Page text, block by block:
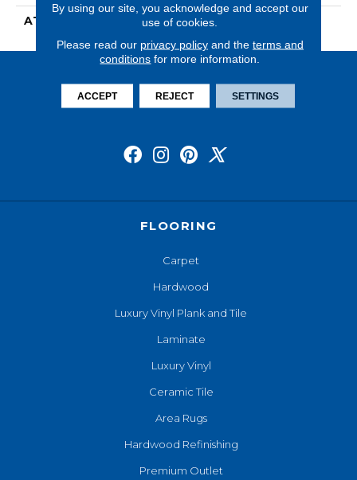
ATTACHED PAD Abac - Weldlok
FLOORING
Carpet
Hardwood
Luxury Vinyl Plank and Tile
Laminate
Luxury Vinyl
Ceramic Tile
Area Rugs
Hardwood Refinishing
Premium Outlet
By using our site, you acknowledge and accept our
use of cookies.
Please read our privacy policyand the terms and
conditions for more information.
ACCEPT REJECT SETTINGS